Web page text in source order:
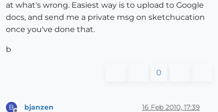
at what's wrong. Easiest way is to upload to Google
docs, and send me a private msg on sketchucation
once you've done that.
b
0
B bjanzen 16 Feb 2010, 17:39